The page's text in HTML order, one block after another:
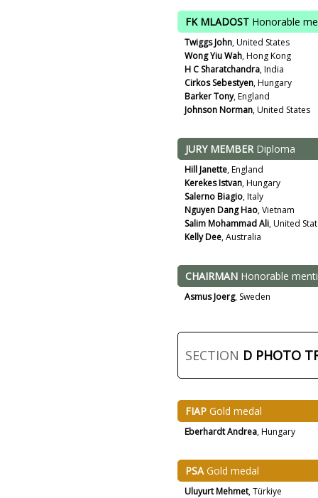
FK MLADOST Honorable
Twiggs John, United States
Wong Yiu Wah, Hong Kong
H C Sharatchandra, India
Cirkos Sebestyen, Hungary
Barker Tony, England
Johnson Norman, United States
JURY MEMBERDiploma
Hill Janette, England
Kerekes Istvan, Hungary
Salerno Biagio, Italy
Nguyen Dang Hao, Vietnam
Salim Mohammad Ali, United
Kelly Dee, Australia
CHAIRMAN Honorable
Asmus Joerg, Sweden
SECTION D PHOTO
FIAP Gold medal
Eberhardt Andrea, Hungary
PSAGold medal
Uluyurt Mehmet, Türkiye